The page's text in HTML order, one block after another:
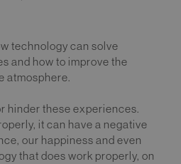
technology can solve
and how to improve the
atmosphere.
hinder these experiences.
it can have a negative
our happiness and even
that does work properly, on